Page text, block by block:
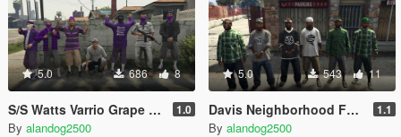
5.0 686 8
S/S Watts Varrio Grape Street 13 1.0
By alandog2500
5.0 543 11
Davis Neighborhood Families Accessories (Bandana + Hat) 1.1
By alandog2500